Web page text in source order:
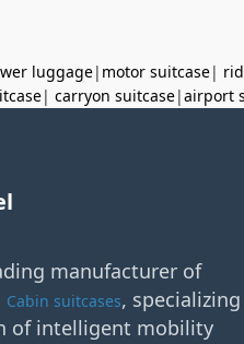
luggage| motor suitcase|
| carryon suitcase|airport
manufacturer of
Cabin suitcases, specializing
of intelligent mobility